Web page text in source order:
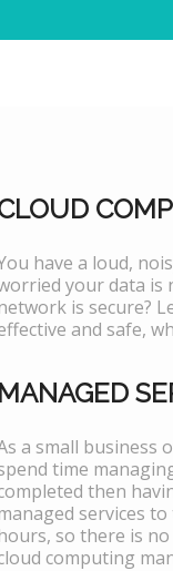
have a loud,
your data is
is secure?
and safe,
MANAGED
a small business
time
then
services
so there is
computing